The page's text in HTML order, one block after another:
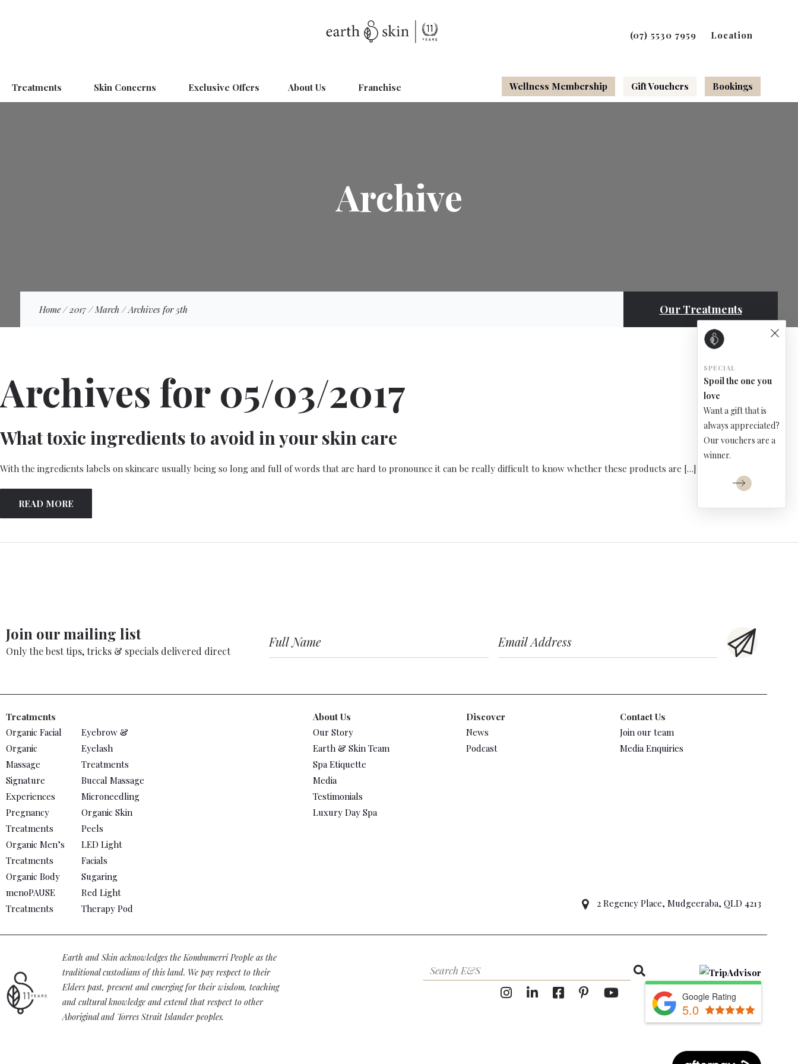
(07) 5530 7959 Location
Treatments Skin Concerns Exclusive Offers About Us Franchise Wellness Membership Gift Vouchers Bookings
Archive
Home / 2017 / March /Archives for 5th Our Treatments
Archives for 05/03/2017
What toxic ingredients to avoid in your skin care
With the ingredients labels on skincare usually being so long and full of words that are hard to pronounce it can be really difficult to know whether these products are […]
READ MORE
Join our mailing list
Only the best tips, tricks & specials delivered direct
Treatments
Organic Facial
Organic
Massage
Signature
Experiences
Pregnancy
Treatments
Organic Men’s
Treatments
Organic Body
menoPAUSE
Treatments
Eyebrow &
Eyelash
Treatments
Buccal Massage
Microneedling
Organic Skin
Peels
LED Light
Facials
Sugaring
Red Light
Therapy Pod
About Us
Our Story
Earth & Skin Team
Spa Etiquette
Media
Testimonials
Luxury Day Spa
Discover
News
Podcast
Contact Us
Join our team
Media Enquiries
2 Regency Place, Mudgeeraba, QLD 4213
Earth and Skin acknowledges the Kombumerri People as the
traditional custodians of this land. We pay respect to their
Elders past, present and emerging for their wisdom, teaching
and cultural knowledge and extend that respect to other
Aboriginal and Torres Strait Islander peoples.
Google Rating
5.0
SPECIAL
Spoil the one you
love
Want a gift that is
always appreciated?
Our vouchers are a
winner.